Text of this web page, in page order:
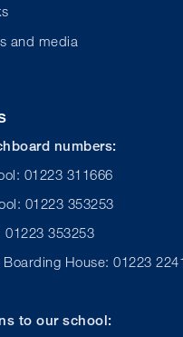
and media
numbers:
01223 311666
01223 353253
01223 353253
House: 01223
to our school: